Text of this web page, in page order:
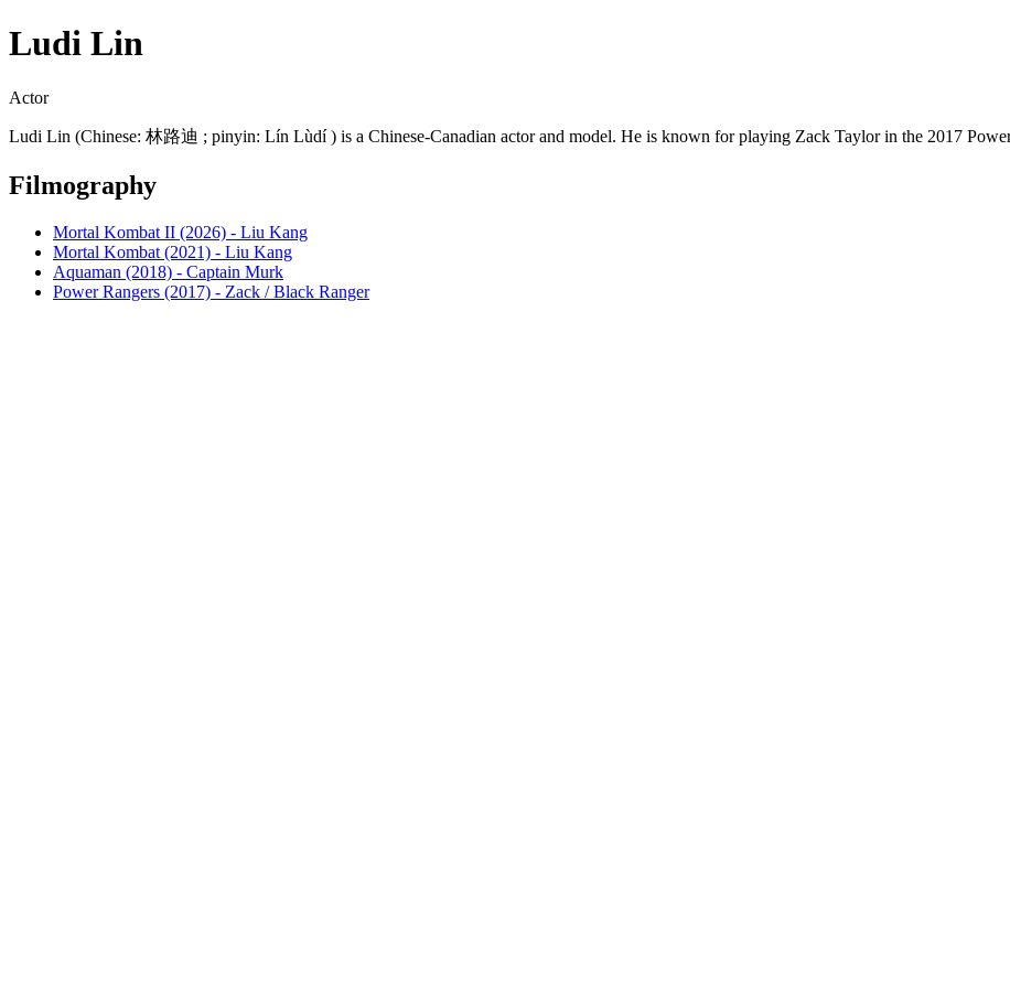
Ludi Lin
Actor
Ludi Lin (Chinese: 林路迪 ; pinyin: Lín Lùdí ) is a Chinese-Canadian actor and model. He is known for playing Zack Taylor in the 2017
Filmography
Mortal Kombat II (2026) - Liu Kang
Mortal Kombat (2021) - Liu Kang
Aquaman (2018) - Captain Murk
Power Rangers (2017) - Zack / Black Ranger